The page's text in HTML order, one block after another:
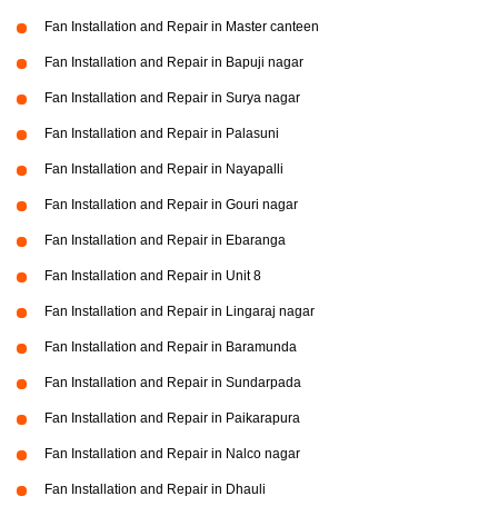
Fan Installation and Repair in Master canteen
Fan Installation and Repair in Bapuji nagar
Fan Installation and Repair in Surya nagar
Fan Installation and Repair in Palasuni
Fan Installation and Repair in Nayapalli
Fan Installation and Repair in Gouri nagar
Fan Installation and Repair in Ebaranga
Fan Installation and Repair in Unit 8
Fan Installation and Repair in Lingaraj nagar
Fan Installation and Repair in Baramunda
Fan Installation and Repair in Sundarpada
Fan Installation and Repair in Paikarapura
Fan Installation and Repair in Nalco nagar
Fan Installation and Repair in Dhauli